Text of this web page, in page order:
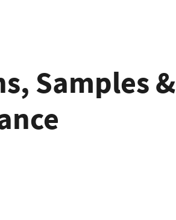
Samples &